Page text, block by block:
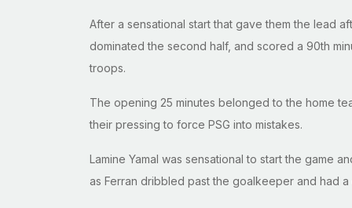
After a sensational start that gave them the lead
dominated the second half, and scored a 90th
troops.
The opening 25 minutes belonged to the home
their pressing to force PSG into mistakes.
Lamine Yamal was sensational to start the game
as Ferran dribbled past the goalkeeper and had